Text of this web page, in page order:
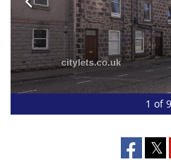
1 of 9